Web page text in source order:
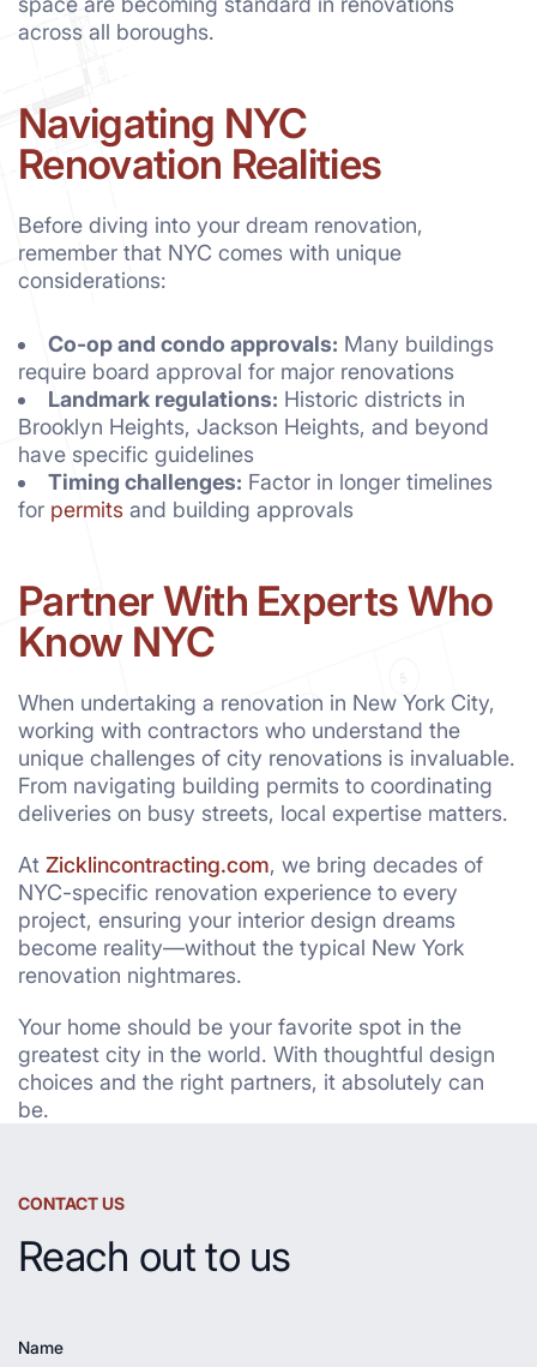
across all boroughs.
Navigating NYC
Renovation Realities
Before diving into your dream renovation,
remember that NYC comes with unique
considerations:
Co-op and condo approvals: Many buildings
require board approval for major renovations
Landmark regulations: Historic districts in
Brooklyn Heights, Jackson Heights, and beyond
have specific guidelines
Timing challenges: Factor in longer timelines
for permits and building approvals
Partner With Experts Who
Know NYC
When undertaking a renovation in New York City,
working with contractors who understand the
unique challenges of city renovations is invaluable.
From navigating building permits to coordinating
deliveries on busy streets, local expertise matters.
At Zicklincontracting.com, we bring decades of
NYC-specific renovation experience to every
project, ensuring your interior design dreams
become reality—without the typical New York
renovation nightmares.
Your home should be your favorite spot in the
greatest city in the world. With thoughtful design
choices and the right partners, it absolutely can
be.
CONTACT US
Reach out to us
Name